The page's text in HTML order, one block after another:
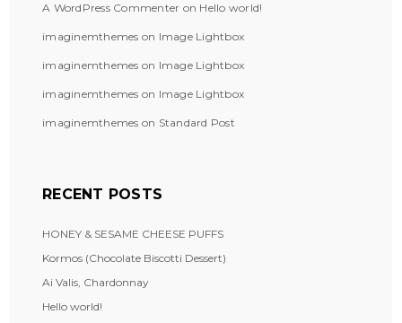
A WordPress Commenter on Hello world!
imaginemthemes on Image Lightbox
imaginemthemes on Image Lightbox
imaginemthemes on Image Lightbox
imaginemthemes on Standard Post
RECENT POSTS
HONEY & SESAME CHEESE PUFFS
Kormos (Chocolate Biscotti Dessert)
Ai Valis, Chardonnay
Hello world!